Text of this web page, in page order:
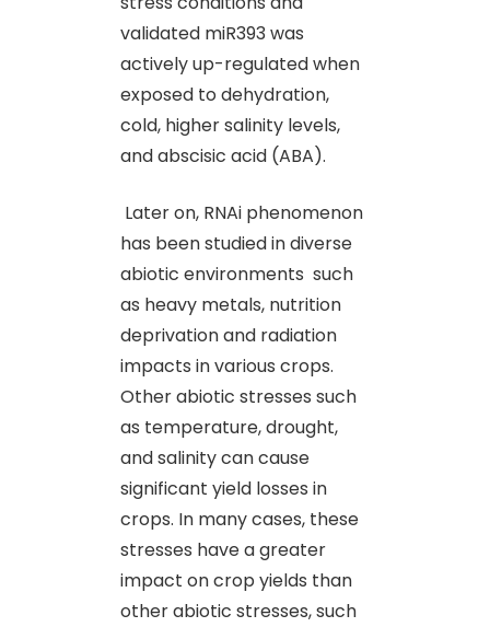
validated miR393 was
actively up-regulated when
exposed to dehydration,
cold, higher salinity levels,
and abscisic acid (ABA).
Later on, RNAi phenomenon
has been studied in diverse
abiotic environments such
as heavy metals, nutrition
deprivation and radiation
impacts in various crops.
Other abiotic stresses such
as temperature, drought,
and salinity can cause
significant yield losses in
crops. In many cases, these
stresses have a greater
impact on crop yields than
other abiotic stresses, such